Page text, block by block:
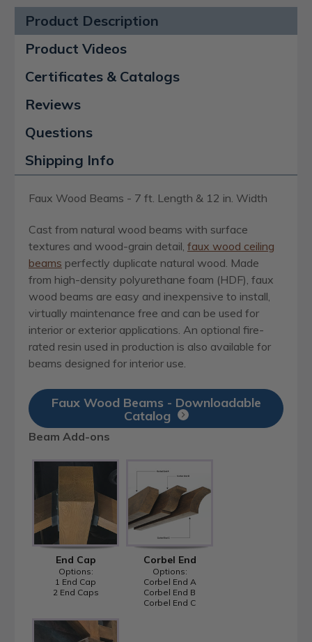
Product Description
Product Videos
Certificates & Catalogs
Reviews
Questions
Shipping Info
Faux Wood Beams - 7 ft. Length & 12 in. Width
Cast from natural wood beams with surface
textures and wood-grain detail, faux wood ceiling
beams perfectly duplicate natural wood. Made
from high-density polyurethane foam (HDF), faux
wood beams are easy and inexpensive to install,
virtually maintenance free and can be used for
interior or exterior applications. An optional fire-
rated resin used in production is also available for
beams designed for interior use.
Faux Wood Beams - Downloadable
Catalog
Beam Add-ons
End Cap
Options:
1 End Cap
2 End Caps
Corbel End
Options:
Corbel End A
Corbel End B
Corbel End C